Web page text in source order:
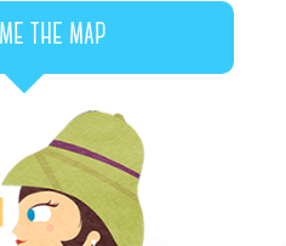
the map